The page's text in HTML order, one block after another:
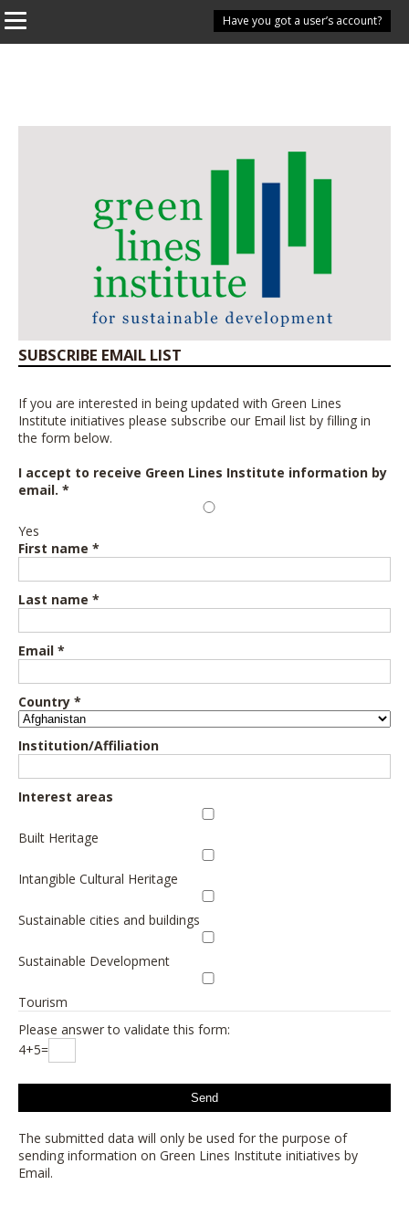
Have you got a user’s account?
SUBSCRIBE EMAIL LIST
If you are interested in being updated with Green Lines
Institute initiatives please subscribe our Email list by filling in
the form below.
I accept to receive Green Lines Institute information by
email. *
Yes
First name *
Last name *
Email *
Country *
Institution/Affiliation
Interest areas
Built Heritage
Intangible Cultural Heritage
Sustainable cities and buildings
Sustainable Development
Tourism
Please answer to validate this form:
4+5=
The submitted data will only be used for the purpose of
sending information on Green Lines Institute initiatives by
Email.